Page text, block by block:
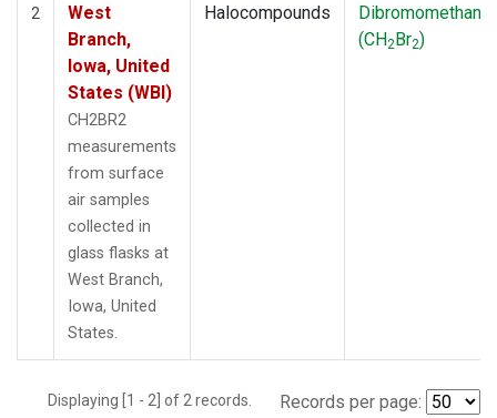
2
West
Branch,
Iowa, United
States (WBI)
CH2BR2
measurements
from surface
air samples
collected in
glass flasks at
West Branch,
Iowa, United
States.
Halocompounds
Dibromomethane
(CH2Br2)
Displaying [1 - 2] of 2 records. Records per page: